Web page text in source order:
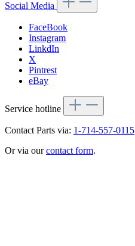
Social Media
FaceBook
Instagram
LinkdIn
X
Pintrest
eBay
Service hotline
Contact Parts via: 1-714-557-0115
Or via ourcontact form.